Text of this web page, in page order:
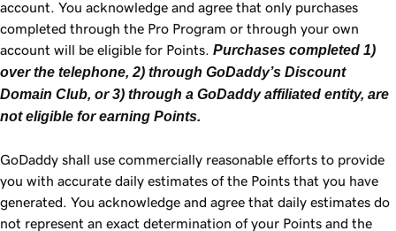
account. You acknowledge and agree that only purchases
completed through the Pro Program or through your own
account will be eligible for Points. Purchases completed 1)
over the telephone, 2) through GoDaddy’s Discount
Domain Club, or 3) through a GoDaddy affiliated entity, are
not eligible for earning Points.
GoDaddy shall use commercially reasonable efforts to provide
you with accurate daily estimates of the Points that you have
generated. You acknowledge and agree that daily estimates do
not represent an exact determination of your Points and the